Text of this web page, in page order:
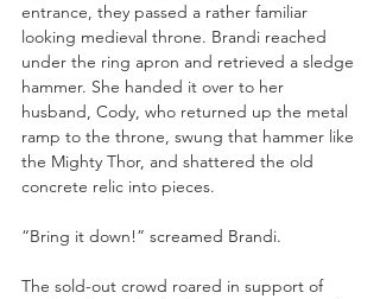
entrance, they passed a rather familiar
looking medieval throne. Brandi reached
under the ring apron and retrieved a sledge
hammer. She handed it over to her
husband, Cody, who returned up the metal
ramp to the throne, swung that hammer like
the Mighty Thor, and shattered the old
concrete relic into pieces.
“Bring it down!” screamed Brandi.
The sold-out crowd roared in support of